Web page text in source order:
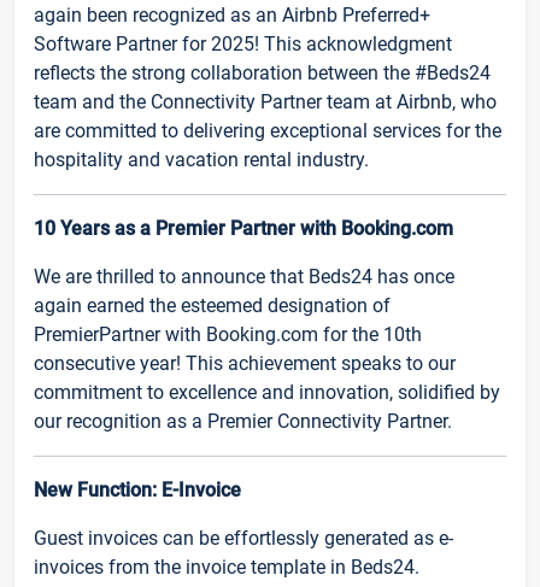
again been recognized as an Airbnb Preferred+
Software Partner for 2025! This acknowledgment
reflects the strong collaboration between the #Beds24
team and the Connectivity Partner team at Airbnb, who
are committed to delivering exceptional services for the
hospitality and vacation rental industry.
10 Years as a Premier Partner with Booking.com
We are thrilled to announce that Beds24 has once
again earned the esteemed designation of
PremierPartner with Booking.com for the 10th
consecutive year! This achievement speaks to our
commitment to excellence and innovation, solidified by
our recognition as a Premier Connectivity Partner.
New Function: E-Invoice
Guest invoices can be effortlessly generated as e-
invoices from the invoice template in Beds24.